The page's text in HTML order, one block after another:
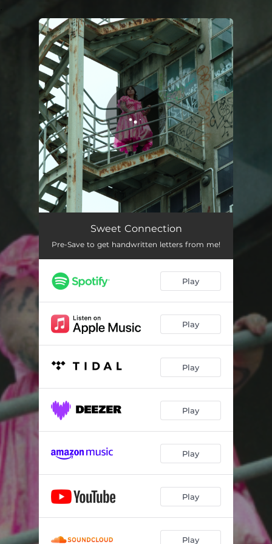
You're all set!
Sweet Connection
Sweet Connection
Pre-Save to get handwritten letters from me!
Play
Play
Play
Play
Play
Play
Play